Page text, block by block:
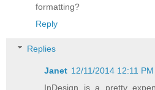
formatting?
Reply
Replies
Janet 12/11/2014 12:11 PM
InDesign is a pretty